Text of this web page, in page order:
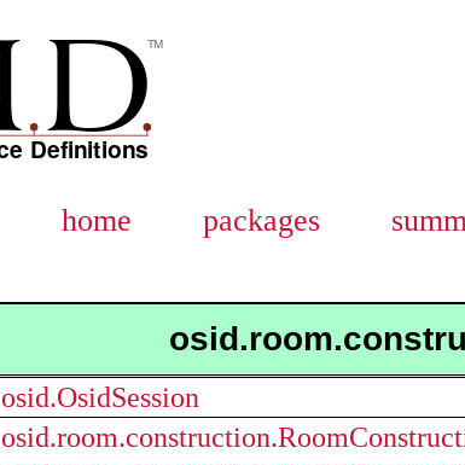
home packages
osid.OsidSession